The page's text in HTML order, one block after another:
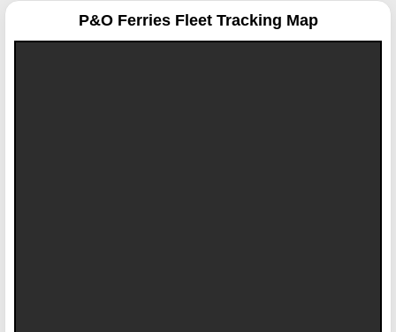
P&O Ferries Fleet Tracking Map